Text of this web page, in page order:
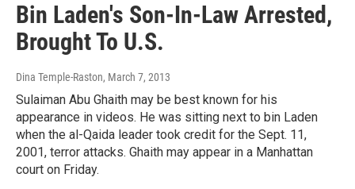
Bin Laden's Son-In-Law Arrested,
Brought To U.S.
Dina Temple-Raston, March 7, 2013
Sulaiman Abu Ghaith may be best known for his
appearance in videos. He was sitting next to bin Laden
when the al-Qaida leader took credit for the Sept. 11,
2001, terror attacks. Ghaith may appear in a Manhattan
court on Friday.